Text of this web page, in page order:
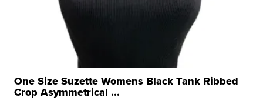
One Size Suzette Womens Black Tank Ribbed
Crop Asymmetrical ...